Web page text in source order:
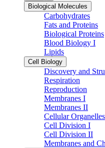
Biological Molecules
Carbohydrates
Fats and Proteins
Biological Proteins
Blood Biology I
Lipids
Cell Biology
Discovery and
Respiration
Reproduction
Membranes I
Membranes II
Cellular
Cell Division I
Cell Division II
Membranes and